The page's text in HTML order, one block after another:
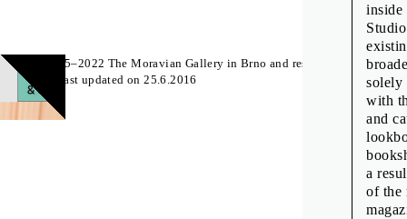
inside
solely
with
and
a
of the
© 2015–2022 The Moravian Gallery in Brno and respective authors
Page last updated on 25.6.2016